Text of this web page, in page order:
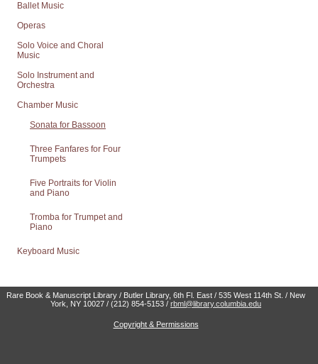
Ballet Music
Operas
Solo Voice and Choral
Music
Solo Instrument and
Orchestra
Chamber Music
Sonata for Bassoon
Three Fanfares for Four
Trumpets
Five Portraits for Violin
and Piano
Tromba for Trumpet and
Piano
Keyboard Music
Rare Book & Manuscript Library / Butler Library, 6th Fl. East / 535 West 114th St. / New
York, NY 10027 / (212) 854-5153 /rbml@library.columbia.edu
Copyright & Permissions